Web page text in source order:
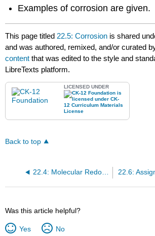
Examples of corrosion are given.
This page titled 22.5: Corrosion is shared
and was authored, remixed, and/or curated
content that was edited to the style and
LibreTexts platform.
LICENSED UNDER
Back to top
22.4: Molecular Redox Reactions
Was this article helpful?
Yes No